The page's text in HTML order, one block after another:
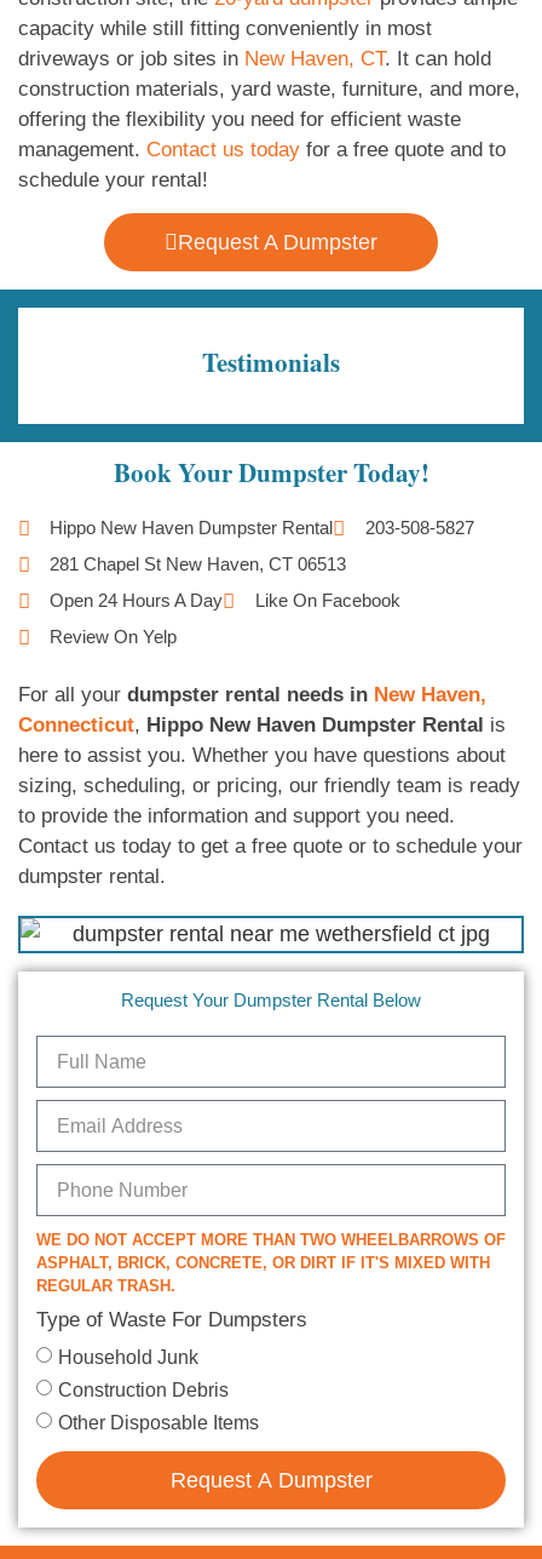
capacity while still fitting conveniently in most
driveways or job sites in New Haven, CT. It can hold
construction materials, yard waste, furniture, and more,
offering the flexibility you need for efficient waste
management. Contact us today for a free quote and to
schedule your rental!
Request A Dumpster
Testimonials
Book Your Dumpster Today!
Hippo New Haven Dumpster Rental
203-508-5827
281 Chapel St New Haven, CT 06513
Open 24 Hours A Day
Like On Facebook
Review On Yelp
For all your dumpster rental needs in New Haven,
Connecticut, Hippo New Haven Dumpster Rental is
here to assist you. Whether you have questions about
sizing, scheduling, or pricing, our friendly team is ready
to provide the information and support you need.
Contact us today to get a free quote or to schedule your
dumpster rental.
Request Your Dumpster Rental Below
WE DO NOT ACCEPT MORE THAN TWO WHEELBARROWS OF
ASPHALT, BRICK, CONCRETE, OR DIRT IF IT'S MIXED WITH
REGULAR TRASH.
Type of Waste For Dumpsters
Household Junk
Construction Debris
Other Disposable Items
Request A Dumpster